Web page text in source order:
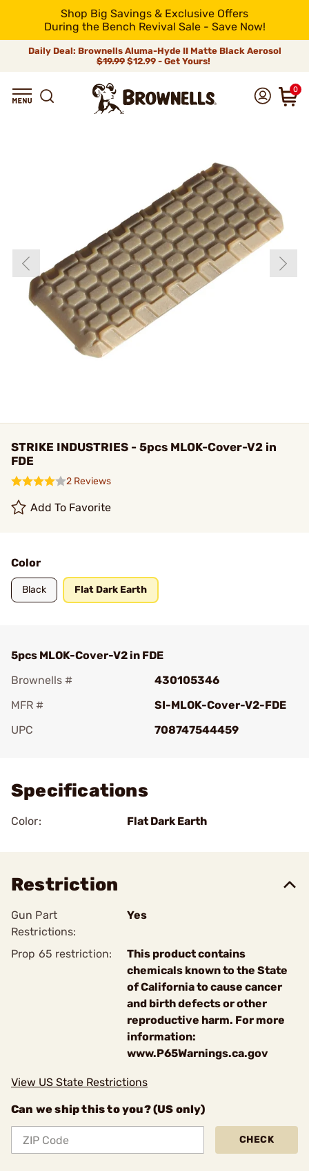
Shop Big Savings & Exclusive Offers
During the Bench Revival Sale - Save Now!
Daily Deal: Brownells Aluma-Hyde II Matte Black Aerosol
$19.99 $12.99 - Get Yours!
0
STRIKE INDUSTRIES - 5pcs MLOK-Cover-V2 in
FDE
2 Reviews
Add To Favorite
Color
Black Flat Dark Earth
5pcs MLOK-Cover-V2 in FDE
Brownells #
430105346
MFR #
SI-MLOK-Cover-V2-FDE
UPC
708747544459
Specifications
Color: Flat Dark Earth
Restriction
Gun Part
Restrictions:
Yes
Prop 65 restriction:
This product contains
chemicals known to the State
of California to cause cancer
and birth defects or other
reproductive harm. For more
information:
www.P65Warnings.ca.gov
View US State Restrictions
Can we ship this to you? (US only)
CHECK